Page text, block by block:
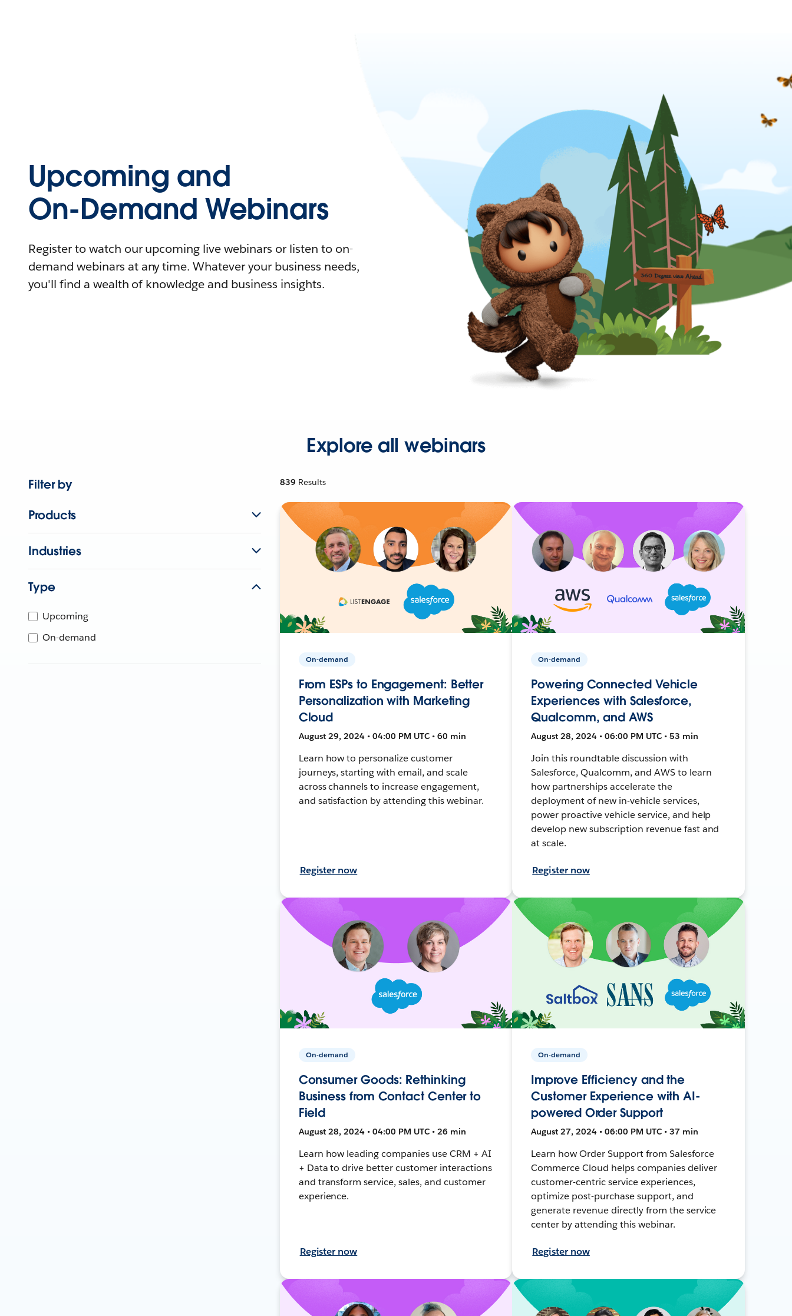
Upcoming and
On-Demand Webinars
Register to watch our upcoming live webinars or listen to on-
demand webinars at any time. Whatever your business needs,
you'll find a wealth of knowledge and business insights.
Explore all webinars
Filter by
Products
Industries
Type
Upcoming
On-demand
839 Results
On-demand
From ESPs to Engagement: Better
Personalization with Marketing
Cloud
August 29, 2024 • 04:00 PM UTC • 60 min
Learn how to personalize customer
journeys, starting with email, and scale
across channels to increase engagement,
and satisfaction by attending this webinar.
Register now
On-demand
Powering Connected Vehicle
Experiences with Salesforce,
Qualcomm, and AWS
August 28, 2024 • 06:00 PM UTC • 53 min
Join this roundtable discussion with
Salesforce, Qualcomm, and AWS to learn
how partnerships accelerate the
deployment of new in-vehicle services,
power proactive vehicle service, and help
develop new subscription revenue fast and
at scale.
Register now
On-demand
Consumer Goods: Rethinking
Business from Contact Center to
Field
August 28, 2024 • 04:00 PM UTC • 26 min
Learn how leading companies use CRM + AI
+ Data to drive better customer interactions
and transform service, sales, and customer
experience.
Register now
On-demand
Improve Efficiency and the
Customer Experience with AI-
powered Order Support
August 27, 2024 • 06:00 PM UTC • 37 min
Learn how Order Support from Salesforce
Commerce Cloud helps companies deliver
customer-centric service experiences,
optimize post-purchase support, and
generate revenue directly from the service
center by attending this webinar.
Register now